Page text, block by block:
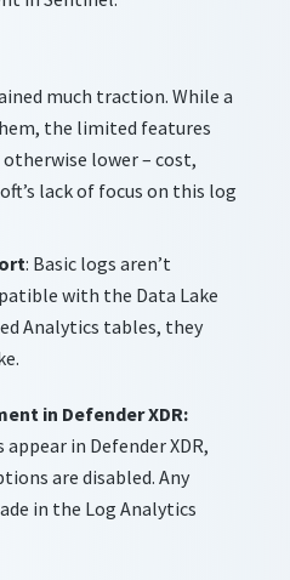
much traction. While a
the limited features
lower – cost,
lack of focus on this log
: Basic logs aren’t
with the Data Lake
Analytics tables, they
in Defender XDR:
in Defender XDR,
are disabled. Any
in the Log Analytics